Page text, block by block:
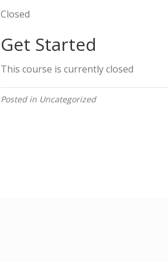
Closed
Get Started
This course is currently closed
Posted in Uncategorized